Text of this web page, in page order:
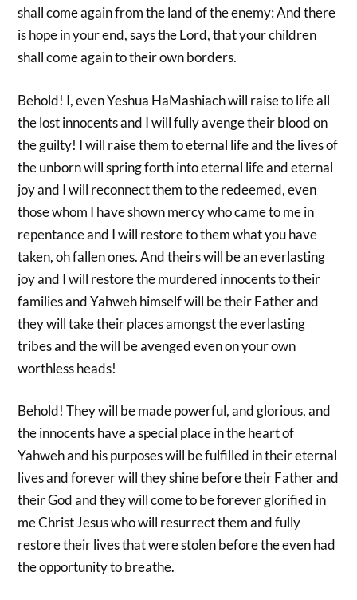
shall come again from the land of the enemy: And there
is hope in your end, says the Lord, that your children
shall come again to their own borders.
Behold! I, even Yeshua HaMashiach will raise to life all
the lost innocents and I will fully avenge their blood on
the guilty! I will raise them to eternal life and the lives of
the unborn will spring forth into eternal life and eternal
joy and I will reconnect them to the redeemed, even
those whom I have shown mercy who came to me in
repentance and I will restore to them what you have
taken, oh fallen ones. And theirs will be an everlasting
joy and I will restore the murdered innocents to their
families and Yahweh himself will be their Father and
they will take their places amongst the everlasting
tribes and the will be avenged even on your own
worthless heads!
Behold! They will be made powerful, and glorious, and
the innocents have a special place in the heart of
Yahweh and his purposes will be fulfilled in their eternal
lives and forever will they shine before their Father and
their God and they will come to be forever glorified in
me Christ Jesus who will resurrect them and fully
restore their lives that were stolen before the even had
the opportunity to breathe.